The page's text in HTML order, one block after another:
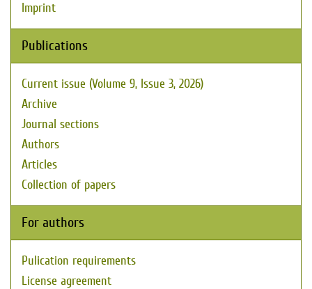
Imprint
Publications
Current issue (Volume 9, Issue 3, 2026)
Archive
Journal sections
Authors
Articles
Collection of papers
For authors
Pulication requirements
License agreement